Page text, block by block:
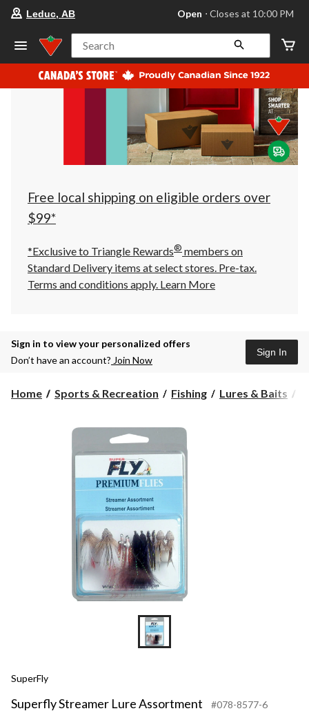
store
Leduc,
AB,
currently
Open,
at
at
10:00
click
to
Leduc, AB Open ⋅ Closes at 10:00 PM
Search
Free local shipping on eligible orders over
$99*
*Exclusive to Triangle Rewards® members on
Standard Delivery items at select stores. Pre-tax.
Terms and conditions apply. Learn More
Sign in to view your personalized offers
Don’t have an account? Join Now
Sign In
Home Sports & Recreation Fishing Lures & Baits
SuperFly
Superfly Streamer Lure Assortment #078-8577-6